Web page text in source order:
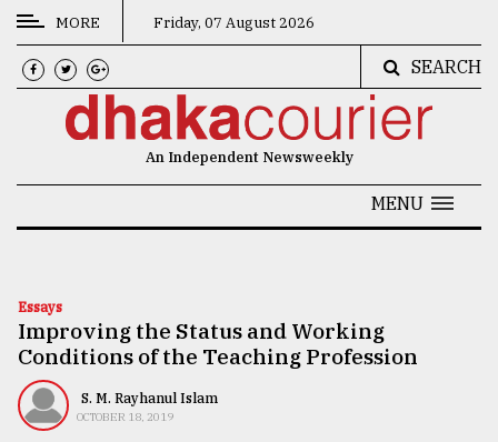
CATEGORIES
News
Technology
Nature
Human
MORE Friday, 07 August 2026
SEARCH
An Independent Newsweekly
MENU
Essays
Improving the Status and Working
Conditions of the Teaching Profession
S. M. Rayhanul Islam
OCTOBER 18, 2019